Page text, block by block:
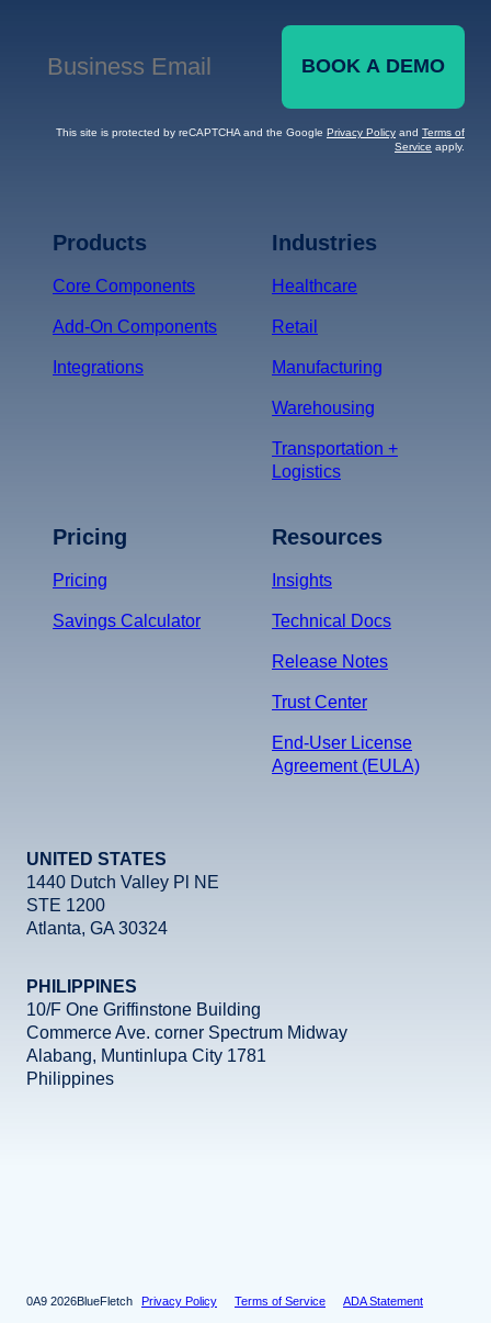
Business Email
BOOK A DEMO
This site is protected by reCAPTCHA and the Google Privacy Policy and Terms of
Service apply.
Products
Core Components
Add-On Components
Integrations
Industries
Healthcare
Retail
Manufacturing
Warehousing
Transportation +
Logistics
Pricing
Pricing
Savings Calculator
Resources
Insights
Technical Docs
Release Notes
Trust Center
End-User License
Agreement (EULA)
UNITED STATES
1440 Dutch Valley Pl NE
STE 1200
Atlanta, GA 30324
PHILIPPINES
10/F One Griffinstone Building
Commerce Ave. corner Spectrum Midway
Alabang, Muntinlupa City 1781
Philippines
2026BlueFletch Privacy Policy Terms of Service ADA Statement